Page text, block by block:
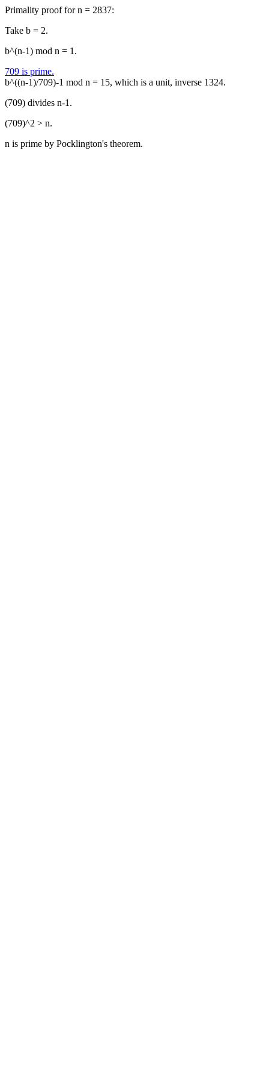
Primality proof for n = 2837:
Take b = 2.
b^(n-1) mod n = 1.
709 is prime.
b^((n-1)/709)-1 mod n = 15, which is a unit, inverse 1324.
(709) divides n-1.
(709)^2 > n.
n is prime by Pocklington's theorem.